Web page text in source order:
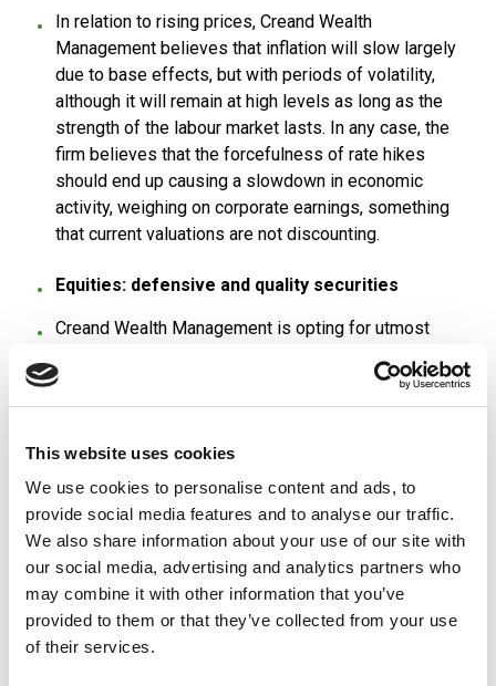
This website uses cookies
We use cookies to personalise content and ads, to
provide social media features and to analyse our traffic.
We also share information about your use of our site with
our social media, advertising and analytics partners who
may combine it with other information that you’ve
provided to them or that they’ve collected from your use
of their services.
In relation to rising prices, Creand Wealth
Management believes that inflation will slow largely
due to base effects, but with periods of volatility,
although it will remain at high levels as long as the
strength of the labour market lasts. In any case, the
firm believes that the forcefulness of rate hikes
should end up causing a slowdown in economic
activity, weighing on corporate earnings, something
that current valuations are not discounting.
Equities: defensive and quality securities
Creand Wealth Management is opting for utmost
facing a scenario with disparities in valuations due to
fear of the macro situation, with cyclical sectors
compared to others, linked to technology or luxury
sectors, which are performing very strongly.
In general, the risk-return on equities is unattractive
and asymmetrical. The market consensus continues
not to discount declines in earnings that should
materialise in the coming years.
The firm explains that there are a small number of